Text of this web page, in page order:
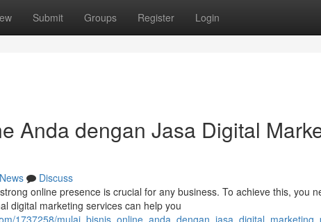
Submit Groups Register Login
Anda dengan Jasa Digital
News
Discuss
online presence is crucial for any business. To achieve this, you
digital marketing services can help you
1737258/